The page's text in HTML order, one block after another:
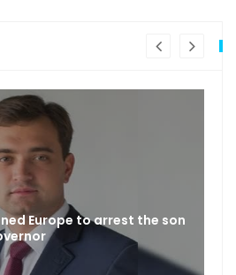
Europe to arrest the son